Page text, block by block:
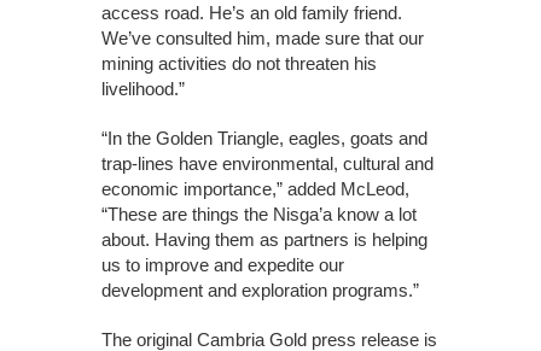
access road. He’s an old family friend.
We’ve consulted him, made sure that our
mining activities do not threaten his
livelihood.”
“In the Golden Triangle, eagles, goats and
trap-lines have environmental, cultural and
economic importance,” added McLeod,
“These are things the Nisga’a know a lot
about. Having them as partners is helping
us to improve and expedite our
development and exploration programs.”
The original Cambria Gold press release is